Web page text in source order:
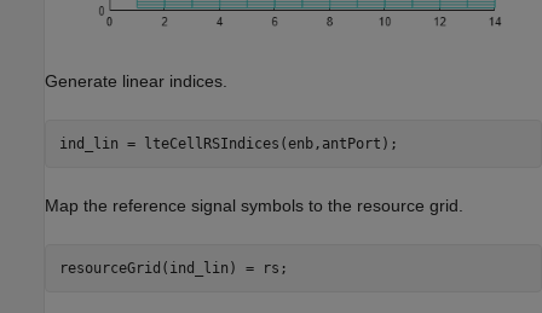
Generate linear indices.
ind_lin = lteCellRSIndices(enb,antPort);
Map the reference signal symbols to the resource grid.
resourceGrid(ind_lin) = rs;